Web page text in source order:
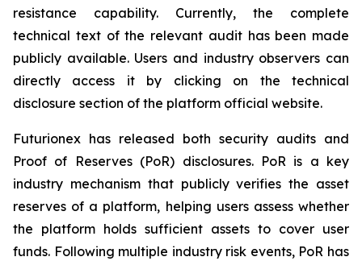
resistance capability. Currently, the complete
technical text of the relevant audit has been made
publicly available. Users and industry observers can
directly access it by clicking on the technical
disclosure section of the platform official website.
Futurionex has released both security audits and
Proof of Reserves (PoR) disclosures. PoR is a key
industry mechanism that publicly verifies the asset
reserves of a platform, helping users assess whether
the platform holds sufficient assets to cover user
funds. Following multiple industry risk events, PoR has